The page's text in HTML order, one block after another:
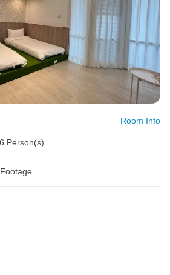
Room Info
Person(s)